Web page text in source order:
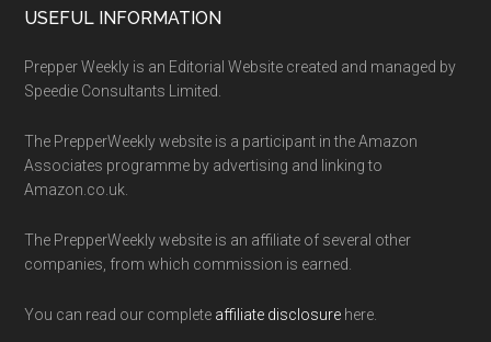
Footer
USEFUL INFORMATION
Prepper Weekly is an Editorial Website created and managed by
Speedie Consultants Limited.
The PrepperWeekly website is a participant in the Amazon
Associates programme by advertising and linking to
Amazon.co.uk.
The PrepperWeekly website is an affiliate of several other
companies, from which commission is earned.
You can read our complete affiliate disclosure here.